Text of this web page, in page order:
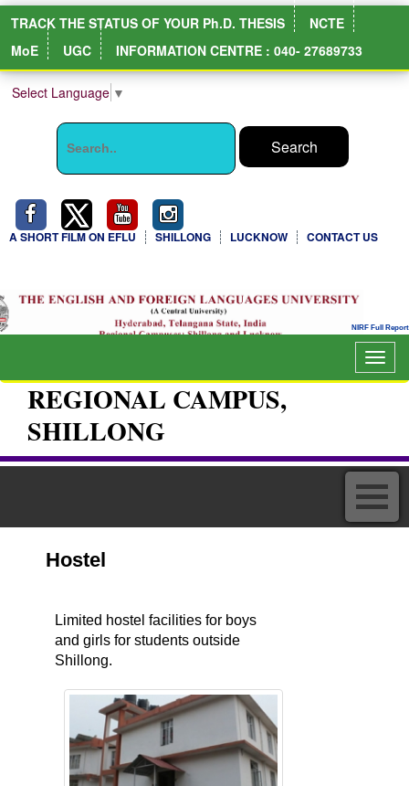
TRACK THE STATUS OF YOUR Ph.D. THESIS
NCTE
MoE
UGC INFORMATION CENTRE : 040- 27689733
Select Language ▼
A SHORT FILM ON EFLU SHILLONG LUCKNOW CONTACT US
NIRF Full Report
REGIONAL CAMPUS,
SHILLONG
Hostel
Limited hostel facilities for boys
and girls for students outside
Shillong.